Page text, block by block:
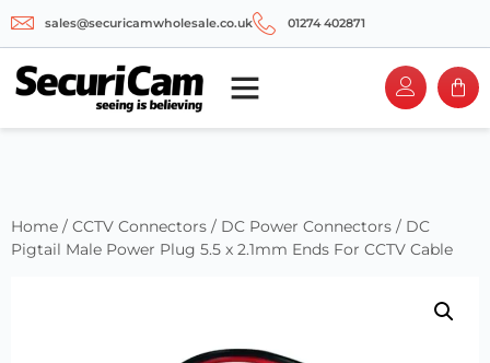
sales@securicamwholesale.co.uk 01274 402871
Home / CCTV Connectors / DC Power Connectors / DC
Pigtail Male Power Plug 5.5 x 2.1mm Ends For CCTV Cable